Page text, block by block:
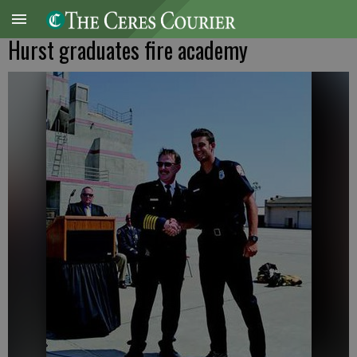
Hurst graduates fire academy